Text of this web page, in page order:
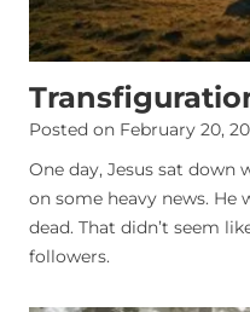
Posted on February 20,
One day, Jesus sat
on some heavy news. He
dead. That didn’t seem
followers.